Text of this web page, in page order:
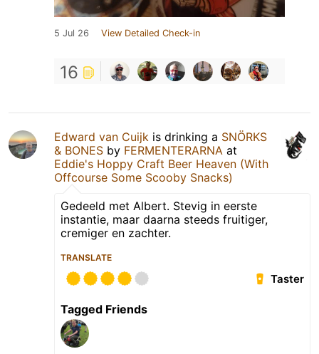
5 Jul 26 View Detailed Check-in
16
Edward van Cuijk is drinking a SNÖRKS
& BONES by FERMENTERARNA at
Eddie's Hoppy Craft Beer Heaven (With
Offcourse Some Scooby Snacks)
Gedeeld met Albert. Stevig in eerste
instantie, maar daarna steeds fruitiger,
cremiger en zachter.
TRANSLATE
Taster
Tagged Friends